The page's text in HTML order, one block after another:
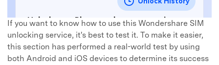
If you want to know how to use this Wondershare SIM
unlocking service, it's best to test it. To make it easier,
this section has performed a real-world test by using
both Android and iOS devices to determine its success